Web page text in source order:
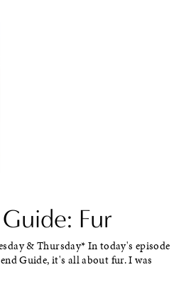
Fur
& Thursday* In today's episode
Guide, it's all about fur. I was